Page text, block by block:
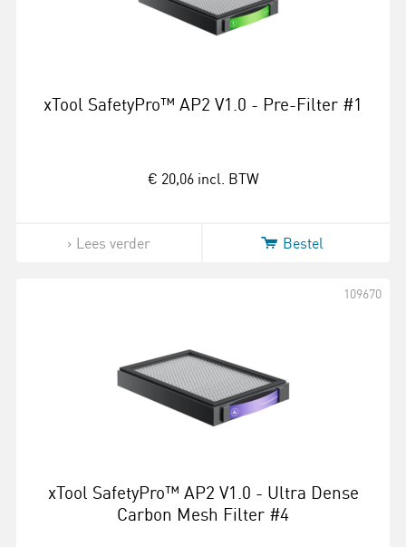
xTool SafetyPro™ AP2 V1.0 - Pre-Filter #1
€ 20,06 incl. BTW
Lees verder Bestel
xTool SafetyPro™ AP2 V1.0 - Ultra Dense
Carbon Mesh Filter #4
109670